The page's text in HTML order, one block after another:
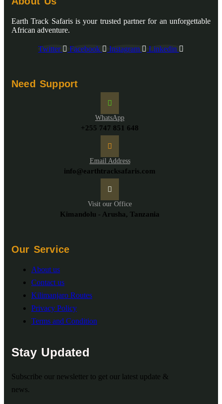
Earth Track Safaris is your trusted partner for an unforgettable
African adventure.
Twitter Facebook Instagram Linkedin
Need Support
WhatsApp
+255 747 851 648
Email Address
info@earthtracksafaris.com
Visit our Office
Kimandolu - Arusha, Tanzania
Our Service
About us
Contact us
Kilimanjaro Routes
Privacy Policy
Terms and Condition
Stay Updated
Subscribe our newsletter to get our latest update &
news.